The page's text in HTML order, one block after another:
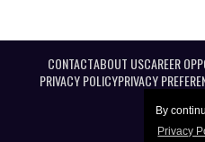
By
Privacy
CONTACTABOUT USCAREER
PRIVACY POLICYPRIVACY